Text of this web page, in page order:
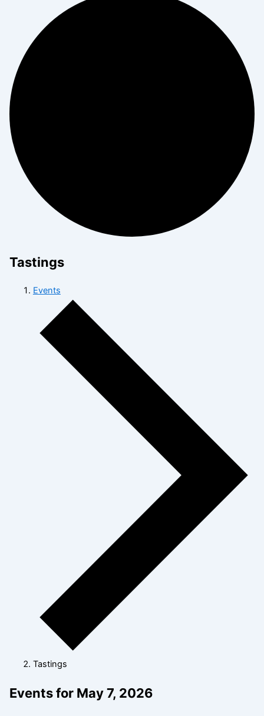
Tastings
Events
Tastings
Events for May 7, 2026